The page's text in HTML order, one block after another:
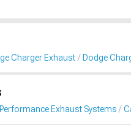
Charger Exhaust Dodge
Performance Exhaust Systems